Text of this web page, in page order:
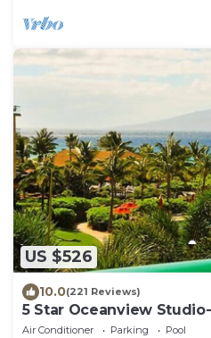
US $526
10.0(221 Reviews)
5 Star Oceanview
Konea 437-Beach Access,
Air Conditioner Parking
Pool